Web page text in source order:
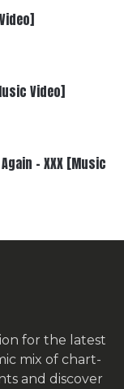
Video]
– XXX [Music
for the latest
mix of chart-
and discover